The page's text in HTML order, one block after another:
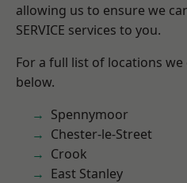
allowing us to ensure we
SERVICE services to you.
For a full list of locations
below.
Spennymoor
Chester-le-Street
Crook
East Stanley